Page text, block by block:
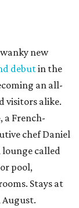
new
debutin the
an all-
visitors alike.
, a French-
chef Daniel
called
pool,
Stays at
August.